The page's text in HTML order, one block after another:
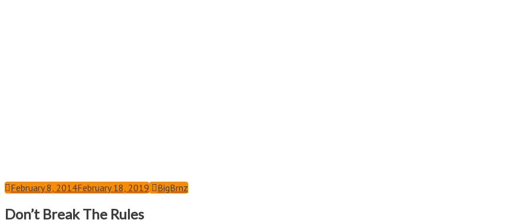
February 8, 2014February 18, 2019 BigBrnz
Don’t Break The Rules